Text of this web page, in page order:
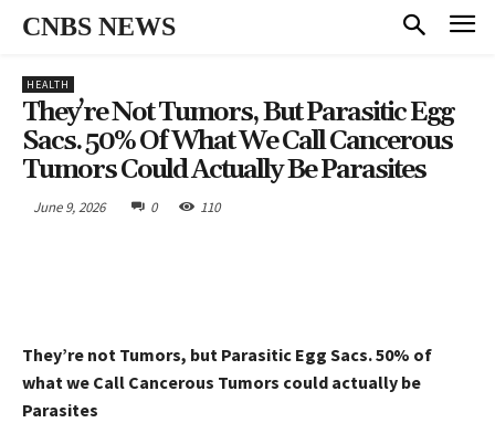
CNBS NEWS
HEALTH
They’re Not Tumors, But Parasitic Egg
Sacs. 50% Of What We Call Cancerous
Tumors Could Actually Be Parasites
June 9, 2026 0 110
They’re not Tumors, but Parasitic Egg Sacs. 50% of
what we Call Cancerous Tumors could actually be
Parasites